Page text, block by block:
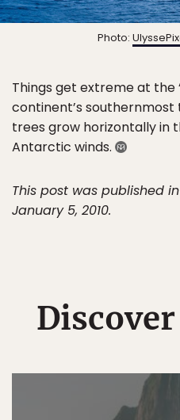
Photo:
Things get extreme at the
continent’s southernmost
trees grow horizontally in
Antarctic winds.
This post was published
January 5, 2010.